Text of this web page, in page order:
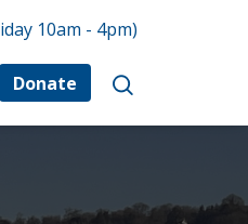
10am - 4pm)
Donate